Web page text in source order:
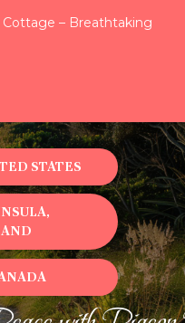
Cottage – Breathtaking
STATES